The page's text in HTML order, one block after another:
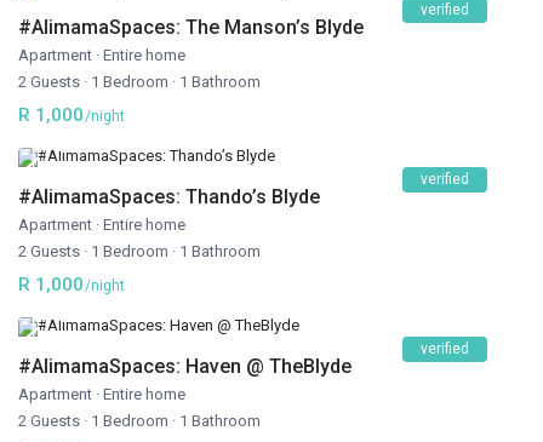
verified
#AlimamaSpaces: The Manson’s Blyde
Apartment · Entire home
2 Guests · 1 Bedroom · 1 Bathroom
R 1,000/night
verified
#AlimamaSpaces: Thando’s Blyde
Apartment · Entire home
2 Guests · 1 Bedroom · 1 Bathroom
R 1,000/night
verified
#AlimamaSpaces: Haven @ TheBlyde
Apartment · Entire home
2 Guests · 1 Bedroom · 1 Bathroom